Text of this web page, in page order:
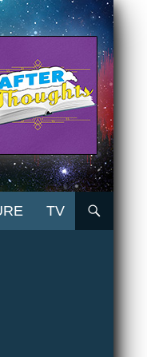
TV